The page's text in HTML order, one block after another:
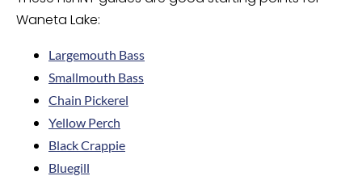
Waneta Lake:
Largemouth Bass
Smallmouth Bass
Chain Pickerel
Yellow Perch
Black Crappie
Bluegill